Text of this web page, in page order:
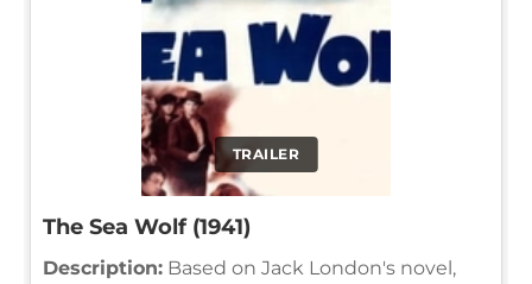
TRAILER
The Sea Wolf (1941)
Description: Based on Jack London's novel,